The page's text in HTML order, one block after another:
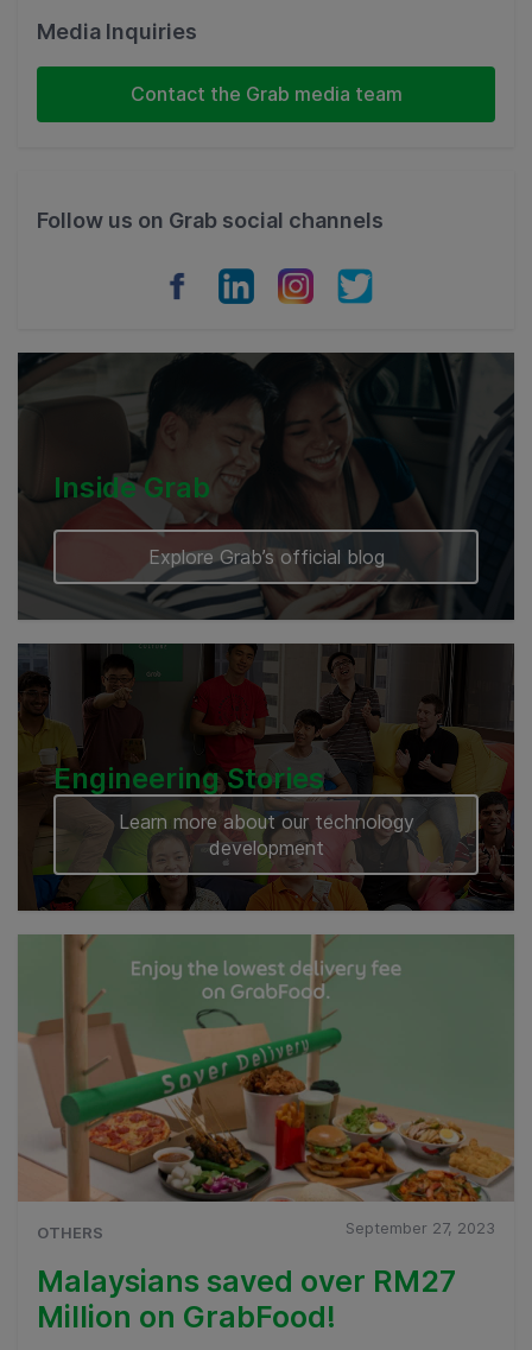
Malaysia
Indonesia
Cambodia
Media Inquiries
Contact the Grab media team
Follow us on Grab social channels
Inside Grab
Explore Grab’s official blog
Engineering Stories
Learn more about our technology
development
OTHERS September 27, 2023
Malaysians saved over RM27
Million on GrabFood!